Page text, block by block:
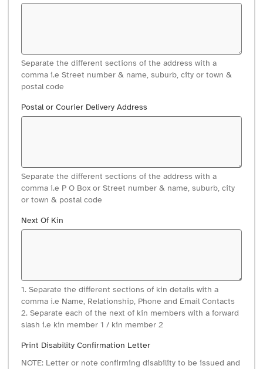
Separate the different sections of the address with a
comma i.e Street number & name, suburb, city or town &
postal code
Postal or Courier Delivery Address
Separate the different sections of the address with a
comma i.e P O Box or Street number & name, suburb, city
or town & postal code
Next Of Kin
1. Separate the different sections of kin details with a
comma i.e Name, Relationship, Phone and Email Contacts
2. Separate each of the next of kin members with a forward
slash i.e kin member 1 / kin member 2
Print Disability Confirmation Letter
NOTE: Letter or note confirming disability to be issued and